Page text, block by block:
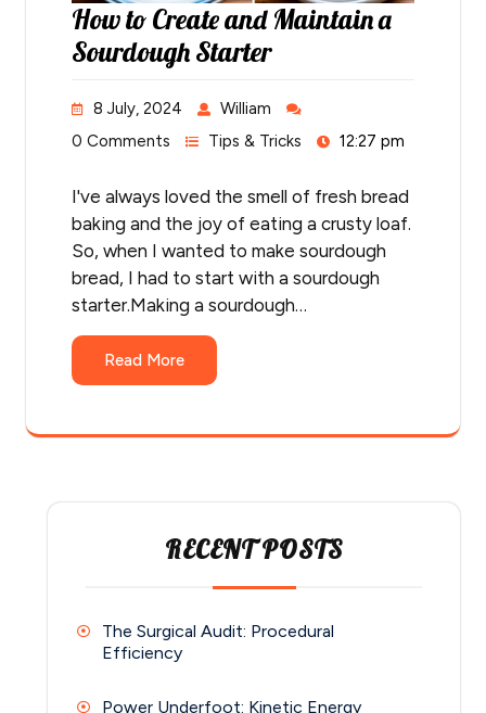
How to Create and Maintain a
Sourdough Starter
8 July, 2024
William
0 Comments
Tips & Tricks 12:27 pm
I've always loved the smell of fresh bread
baking and the joy of eating a crusty loaf.
So, when I wanted to make sourdough
bread, I had to start with a sourdough
starter.Making a sourdough…
Read More
RECENT POSTS
The Surgical Audit: Procedural
Efficiency
Power Underfoot: Kinetic Energy